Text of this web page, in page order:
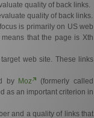
quality of back links.
quality of back links.
is primarily on US web
that the page is Xth
web site. These links
by Moz
(formerly called
as an important criterion in
and a quality of links that